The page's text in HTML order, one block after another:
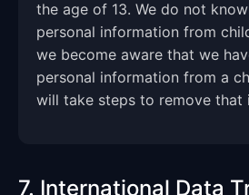
the age of 13. We do not
personal information from
we become aware that we
personal information from a
will take steps to remove that
7. International Data